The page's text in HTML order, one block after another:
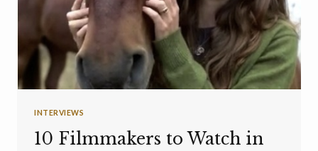
INTERVIEWS
10 Filmmakers to Watch in